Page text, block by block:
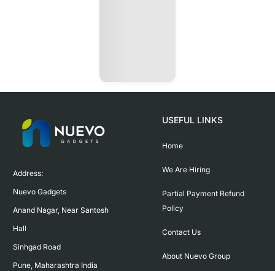
Address:
Nuevo Gadgets
Anand Nagar, Near Santosh
Hall
Sinhgad Road
Pune, Maharashtra India
USEFUL LINKS
Home
We Are Hiring
Partial Payment Refund
Policy
Contact Us
About Nuevo Group